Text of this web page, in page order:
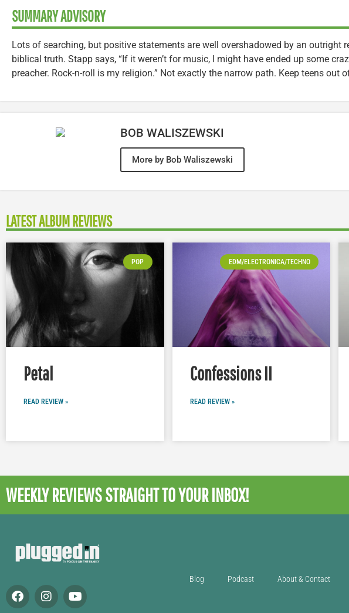
SUMMARY ADVISORY
Lots of searching, but positive statements are well overshadowed by an outright
biblical truth. Stapp says, “If it weren’t for music, I might have ended up some
preacher. Rock-n-roll is my religion.” Not exactly the narrow path. Keep teens out
BOB WALISZEWSKI
More by Bob Waliszewski
LATEST ALBUM REVIEWS
POP
Petal
READ REVIEW »
EDM/ELECTRONICA/TECHNO
Confessions II
READ REVIEW »
WEEKLY REVIEWSSTRAIGHT TO YOUR INBOX!
Blog Podcast About & Contact